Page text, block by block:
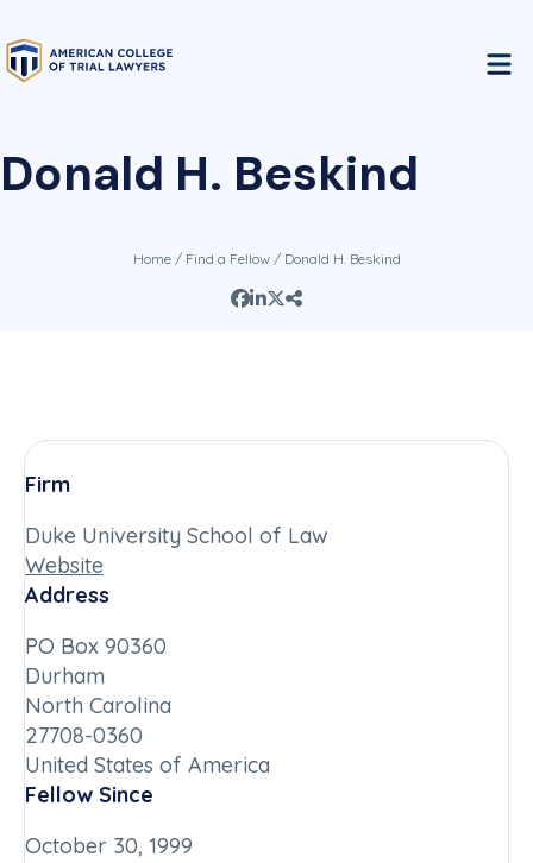
Donald H. Beskind
Home/ Find a Fellow/ Donald H. Beskind
Firm
Duke University School of Law
Website
Address
PO Box 90360
Durham
North Carolina
27708-0360
United States of America
Fellow Since
October 30, 1999